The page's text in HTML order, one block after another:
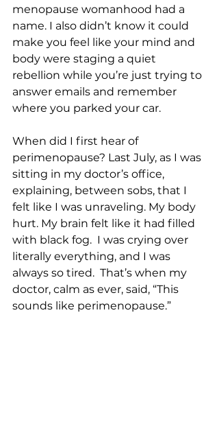
menopause womanhood had a
name. I also didn’t know it could
make you feel like your mind and
body were staging a quiet
rebellion while you’re just trying to
answer emails and remember
where you parked your car.
When did I first hear of
perimenopause? Last July, as I was
sitting in my doctor’s office,
explaining, between sobs, that I
felt like I was unraveling. My body
hurt. My brain felt like it had filled
with black fog.  I was crying over
literally everything, and I was
always so tired.  That’s when my
doctor, calm as ever, said, “This
sounds like perimenopause.”